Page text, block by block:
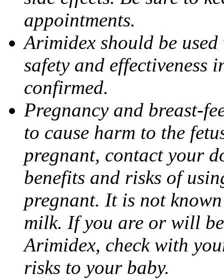
appointments.
Arimidex should be
safety and effectiveness
confirmed.
Pregnancy and breast-
to cause harm to the
pregnant, contact your
benefits and risks of
pregnant. It is not
milk. If you are or will
Arimidex, check with
risks to your baby.